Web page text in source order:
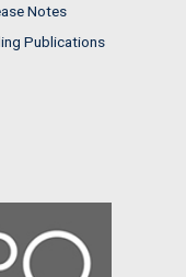
Notes
Publications